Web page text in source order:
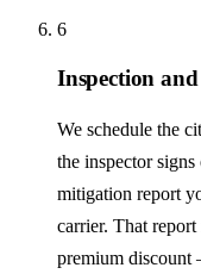
6
Inspection
We schedule the
the inspector
mitigation report
carrier. That
premium discount